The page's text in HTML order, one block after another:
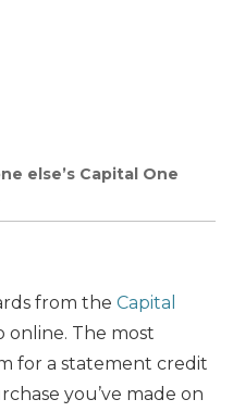
else’s Capital One
from the Capital
online. The most
for a statement credit
you’ve made on